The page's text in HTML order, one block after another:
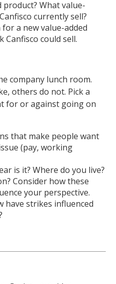
product? What value-
currently sell?
a new value-added
could sell.
company lunch room.
others do not. Pick a
for or against going on
that make people want
(pay, working
is it? Where do you live?
Consider how these
your perspective.
have strikes influenced